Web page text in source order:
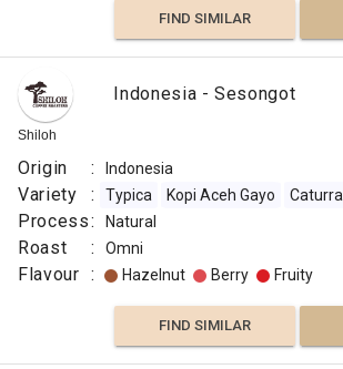
like
FIND
SIMILAR
VISIT SITE
FIND SIMILAR
Shiloh
Indonesia - Sesongot
Origin : Indonesia
Variety : Typica Kopi Aceh Gayo Caturra
Process: Natural
Roast : Omni
Flavour : Hazelnut Berry Fruity
FIND SIMILAR